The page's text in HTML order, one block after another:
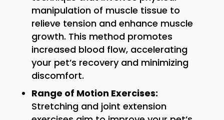
manipulation of muscle tissue to
relieve tension and enhance muscle
growth. This method promotes
increased blood flow, accelerating
your pet’s recovery and minimizing
discomfort.
Range of Motion Exercises:
Stretching and joint extension